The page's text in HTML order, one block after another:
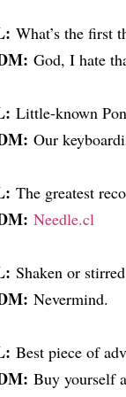
What’s the first
God, I hate
Little-known
Our
The greatest
Needle.cl
Shaken or
Nevermind.
Best piece of
Buy yourself